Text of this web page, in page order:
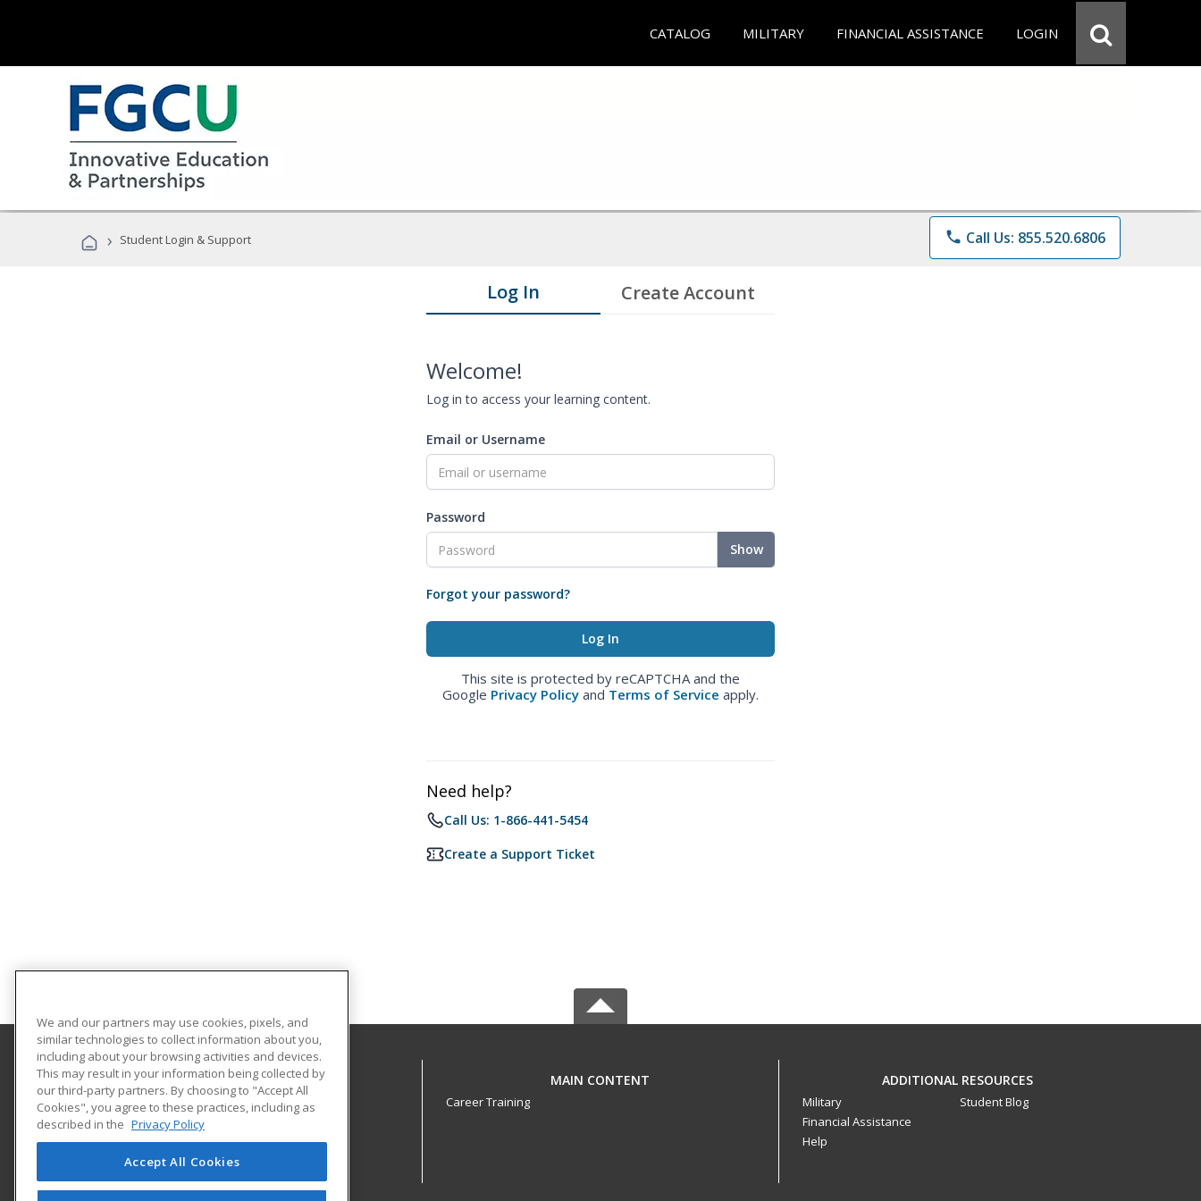
CATALOG MILITARY FINANCIAL ASSISTANCE LOGIN
› Student Login & Support phone Call Us: 855.520.6806
Log In Create Account
Welcome!
Log in to access your learning content.
Email or Username
Password
Show
Forgot your password?
This site is protected by reCAPTCHA and the
Google Privacy Policy and Terms of Service apply.
Need help?
Call Us: 1-866-441-5454
Create a Support Ticket
Florida Gulf Coast University
Innovative Education & Partnerships
10501 FGCU Blvd. South
Fort Myers, FL 33965 US
MAIN CONTENT
Career Training
ADDITIONAL RESOURCES
Military
Financial Assistance
Help
Student Blog
We and our partners may use cookies, pixels, and
similar technologies to collect information about you,
including about your browsing activities and devices.
This may result in your information being collected by
our third-party partners. By choosing to "Accept All
Cookies", you agree to these practices, including as
described in the Privacy Policy
Accept All Cookies